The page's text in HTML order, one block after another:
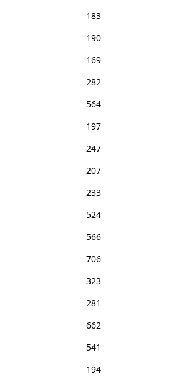
183
190
169
282
564
197
247
207
233
524
566
706
323
281
662
541
194